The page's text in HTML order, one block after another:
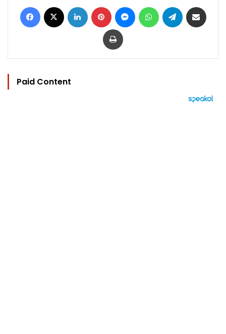
Facebook LinkedIn Pinterest MessengerWhatsAppTelegram
Print
Paid Content